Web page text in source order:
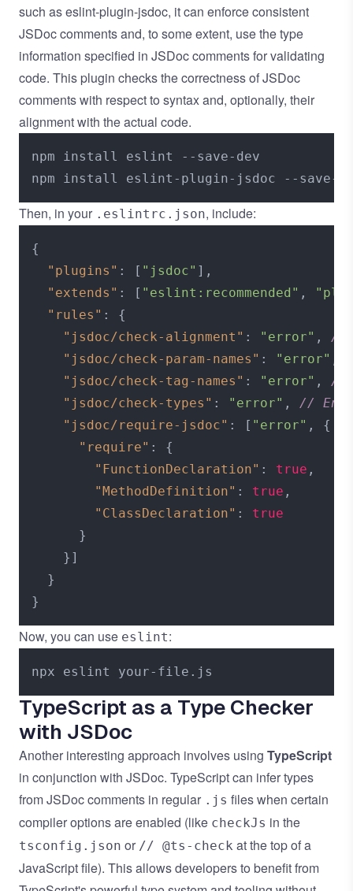
such aseslint-plugin-jsdoc, it can enforce consistent
JSDoc comments and, to some extent, use the type
information specified in JSDoc comments for validating
code. This plugin checks the correctness of JSDoc
comments with respect to syntax and, optionally, their
alignment with the actual code.
npm install eslint --save-dev
Then, in your .eslintrc.json, include:
{
"plugins" : [ "jsdoc" ] ,
"extends" : [ "eslint:recommended" ,
"rules" :
{
"jsdoc/check-alignment" : "error" ,
//
"jsdoc/check-param-names" : "error"
"jsdoc/check-tag-names" : "error" ,
//
"jsdoc/check-types" : "error" ,
//
"jsdoc/require-jsdoc" : [ "error" , {
"require" :
{
"FunctionDeclaration" : true ,
"MethodDefinition" : true ,
"ClassDeclaration" :
true
}
} ]
}
}
Now, you can use eslint:
TypeScript as a Type Checker
with JSDoc
Another interesting approach involves using TypeScript
in conjunction with JSDoc. TypeScript can infer types
from JSDoc comments in regular .js files when certain
compiler options are enabled (like checkJs in the
tsconfig.json or // @ts-check at the top of a
JavaScript file). This allows developers to benefit from